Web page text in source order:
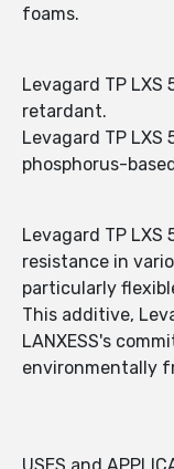
foams.
Levagard TP LXS
retardant.
Levagard TP LXS
phosphorus-
Levagard TP LXS
resistance in
particularly
This additive,
LANXESS's
environmentally